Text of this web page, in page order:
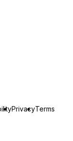
PrivacyTerms